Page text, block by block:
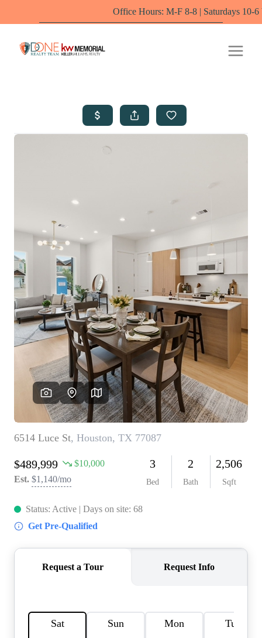
Office Hours: M-F 8-8 | Saturdays 10-6 by